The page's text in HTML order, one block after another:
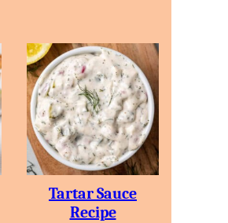
Tartar Sauce
Recipe